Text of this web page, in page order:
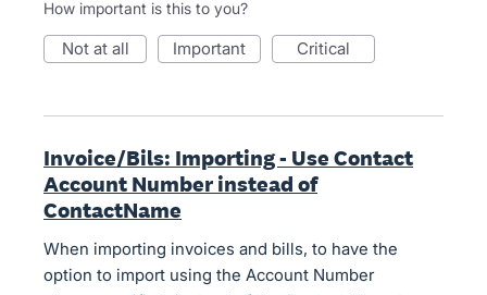
How important is this to you?
not at all important critical
Invoice/Bils: Importing - Use Contact
Account Number instead of
ContactName
When importing invoices and bills, to have the
option to import using the Account Number